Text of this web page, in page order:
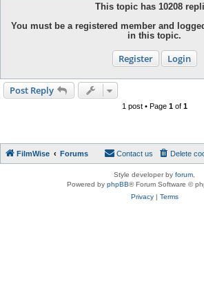
This topic has 10208
You must be a registered member and
in this topic.
Register Login
Post Reply
1 post • Page 1of 1
FilmWise Forums Delete
Contact us
Style developer by forum
Powered by phpBB® Forum Software ©
Privacy| Terms